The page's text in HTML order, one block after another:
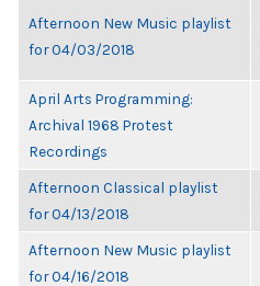
Afternoon New Music playlist
for 04/03/2018
April Arts Programming:
Archival 1968 Protest
Recordings
Afternoon Classical playlist
for 04/13/2018
Afternoon New Music playlist
for 04/16/2018